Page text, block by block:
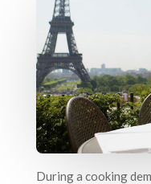
During a cooking